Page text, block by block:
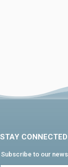
STAY CONNECTED
Subscribe to our